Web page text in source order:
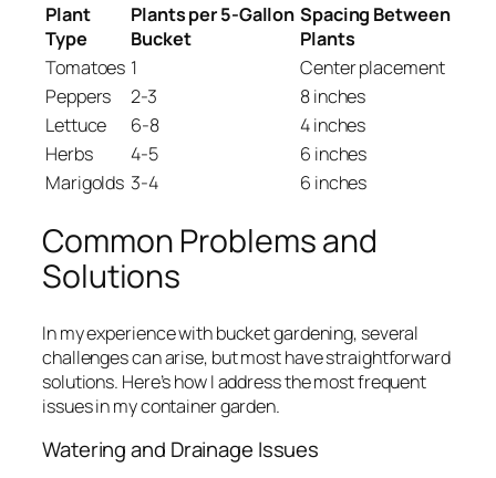
Plant
Type
Plants per 5-Gallon
Bucket
Spacing Between
Plants
Tomatoes 1
Center placement
Peppers
2-3
8 inches
Lettuce
6-8
4 inches
Herbs
4-5
6 inches
Marigolds 3-4 6 inches
Common Problems and
Solutions
In my experience with bucket gardening, several
challenges can arise, but most have straightforward
solutions. Here’s how I address the most frequent
issues in my container garden.
Watering and Drainage Issues